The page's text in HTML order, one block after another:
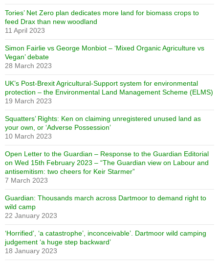
Tories’ Net Zero plan dedicates more land for biomass crops to
feed Drax than new woodland
11 April 2023
Simon Fairlie vs George Monbiot – ‘Mixed Organic Agriculture vs
Vegan’ debate
28 March 2023
UK’s Post-Brexit Agricultural-Support system for environmental
protection – the Environmental Land Management Scheme (ELMS)
19 March 2023
Squatters’ Rights: Ken on claiming unregistered unused land as
your own, or ‘Adverse Possession’
10 March 2023
Open Letter to the Guardian – Response to the Guardian Editorial
on Wed 15th February 2023 – “The Guardian view on Labour and
antisemitism: two cheers for Keir Starmer”
7 March 2023
Guardian: Thousands march across Dartmoor to demand right to
wild camp
22 January 2023
‘Horrified’, ‘a catastrophe’, inconceivable’. Dartmoor wild camping
judgement ‘a huge step backward’
18 January 2023